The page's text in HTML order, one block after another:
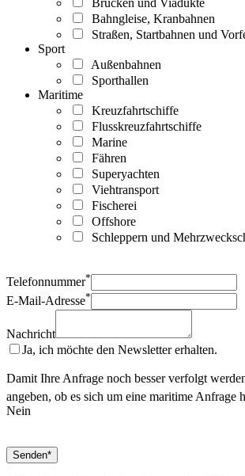
Bahngleise, Kranbahnen
Straßen, Startbahnen und
Sport
Außenbahnen
Sporthallen
Maritime
Kreuzfahrtschiffe
Flusskreuzfahrtschiffe
Marine
Fähren
Superyachten
Viehtransport
Fischerei
Offshore
Schleppern und
Telefonnummer*
E-Mail-Adresse*
Nachricht
Ja, ich möchte den Newsletter erhalten.
Damit Ihre Anfrage noch besser verfolgt
angeben, ob es sich um eine maritime Anfrage
Nein